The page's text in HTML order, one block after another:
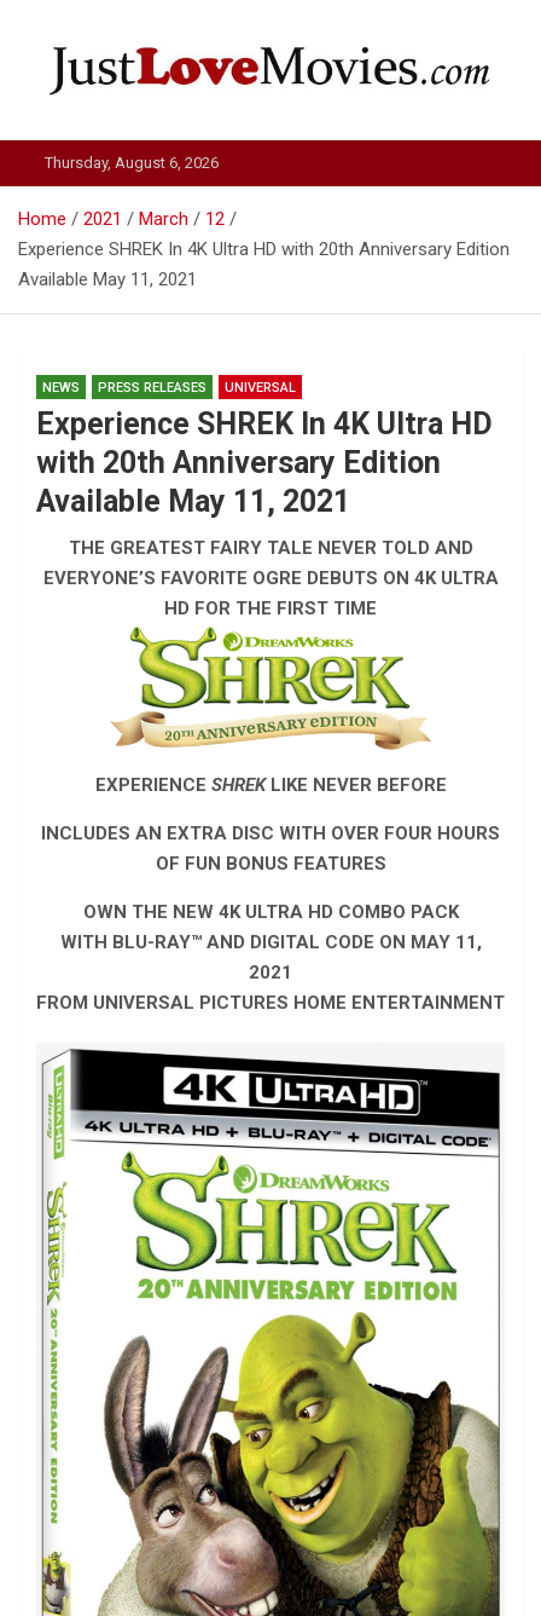
Just Love Movies
Thursday, August 6, 2026
Home 2021 March
12
Experience SHREK In 4K Ultra HD with 20th Anniversary Edition
Available May 11, 2021
NEWS PRESS RELEASES UNIVERSAL
Experience SHREK In 4K Ultra HD
with 20th Anniversary Edition
Available May 11, 2021
THE GREATEST FAIRY TALE NEVER TOLD AND
EVERYONE’S FAVORITE OGRE DEBUTS ON 4K ULTRA
HD FOR THE FIRST TIME
EXPERIENCE SHREKLIKE NEVER BEFORE
INCLUDES AN EXTRA DISC WITH OVER FOUR HOURS
OF FUN BONUS FEATURES
OWN THE NEW 4K ULTRA HD COMBO PACK
WITH BLU-RAY™ AND DIGITAL CODE ON MAY 11,
2021
FROM UNIVERSAL PICTURES HOME ENTERTAINMENT